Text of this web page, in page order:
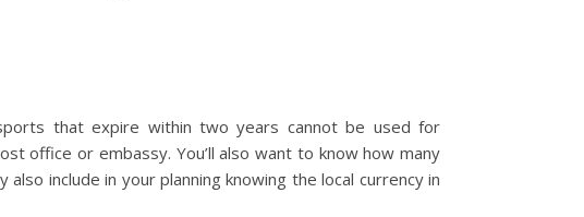
that expire within two years cannot be used for
office or embassy. You’ll also want to know how many
include in your planning knowing the local currency in